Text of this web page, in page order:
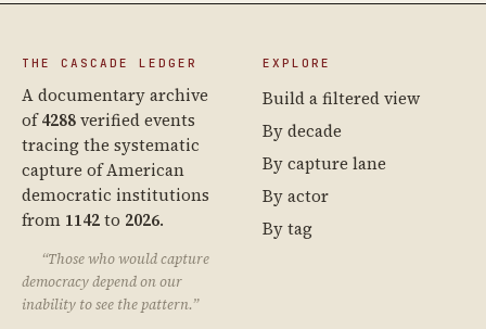
THE CASCADE LEDGER
A documentary archive
of4288verified events
tracing the systematic
capture of American
democratic institutions
from 1142to 2026.
“Those who would capture
democracy depend on our
inability to see the pattern.”
EXPLORE
Build a filtered view
By decade
By capture lane
By actor
By tag